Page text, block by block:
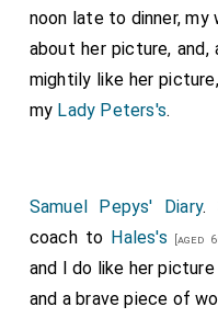
noon late to dinner,
about her picture,
mightily like her
my Lady Peters's.
Samuel Pepys' Diary.
coach to Hales's [aged
and I do like her
and a brave piece of